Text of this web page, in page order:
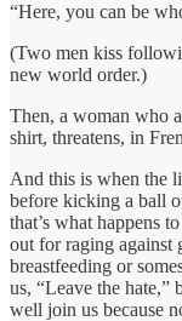
“Here, you can be
(Two men kiss
new world order.)
Then, a woman who
shirt, threatens, in
And this is when the
before kicking a ball
that’s what happens
out for raging against
breastfeeding or
us, “Leave the hate,”
well join us because